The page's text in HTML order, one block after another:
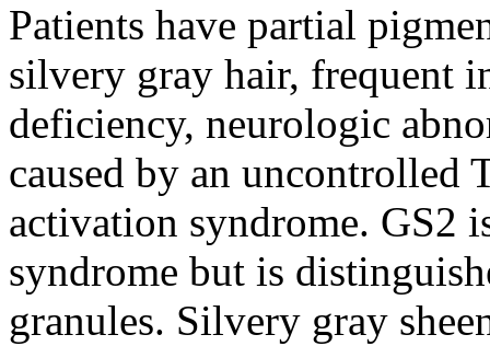
Patients have partial
silvery gray hair, frequent
deficiency, neurologic
caused by an uncontrolled
activation syndrome. GS2
syndrome but is
granules. Silvery gray